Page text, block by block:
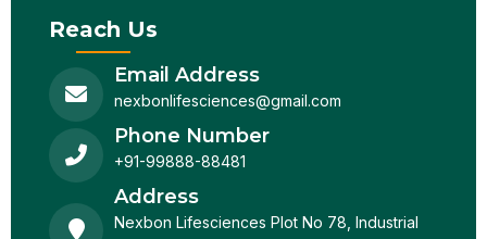
Reach Us
Email Address
nexbonlifesciences@gmail.com
Phone Number
+91-99888-88481
Address
Nexbon Lifesciences Plot No 78, Industrial